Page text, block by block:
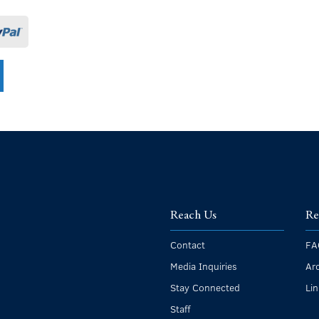
Reach Us
Contact
Media Inquiries
Stay Connected
Staff